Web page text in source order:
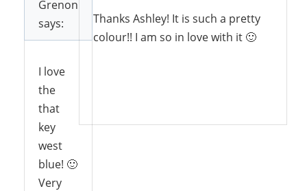
Grenon
says:
I love
the
that
key
west
blue! 🙂
Very
Thanks Ashley! It is such a pretty
colour!! I am so in love with it 🙂